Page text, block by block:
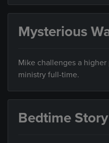
Mysterious
Mike challenges a
ministry full-time.
Bedtime Story